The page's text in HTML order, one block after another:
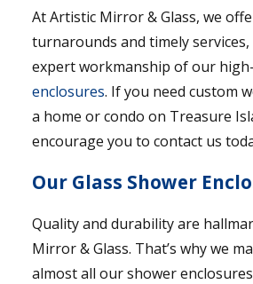
At Artistic Mirror & Glass, we
turnarounds and timely
expert workmanship of our
enclosures. If you need custom
a home or condo on Treasure
encourage you to contact us
Our Glass Shower
Quality and durability are
Mirror & Glass. That’s why we
almost all our shower